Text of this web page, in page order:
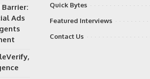
Ads
Quick Bytes
Featured Interviews
Contact Us